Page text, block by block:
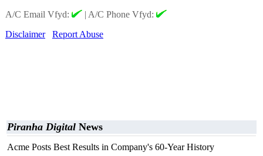
A/C Email Vfyd:
| A/C Phone Vfyd:
Disclaimer
Report Abuse
Piranha Digital News
Acme Posts Best Results in Company's 60-Year History